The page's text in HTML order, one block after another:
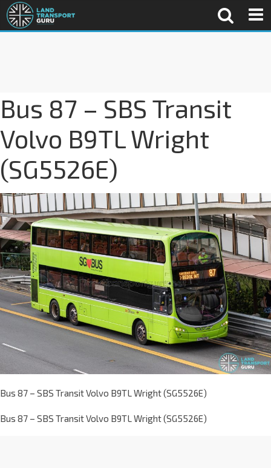
Bus 87 – SBS Transit
Volvo B9TL Wright
(SG5526E)
Bus 87 – SBS Transit Volvo B9TL Wright (SG5526E)
Bus 87 – SBS Transit Volvo B9TL Wright (SG5526E)